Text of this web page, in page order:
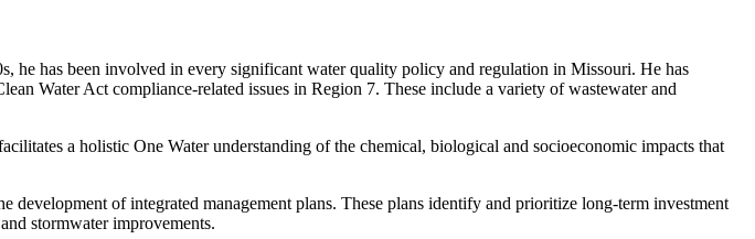
he has been involved in every significant water quality policy and regulation in Missouri. He has
Water Act compliance-related issues in Region 7. These include a variety of wastewater and
a holistic One Water understanding of the chemical, biological and socioeconomic impacts that
of integrated management plans. These plans identify and prioritize long-term investment
stormwater improvements.